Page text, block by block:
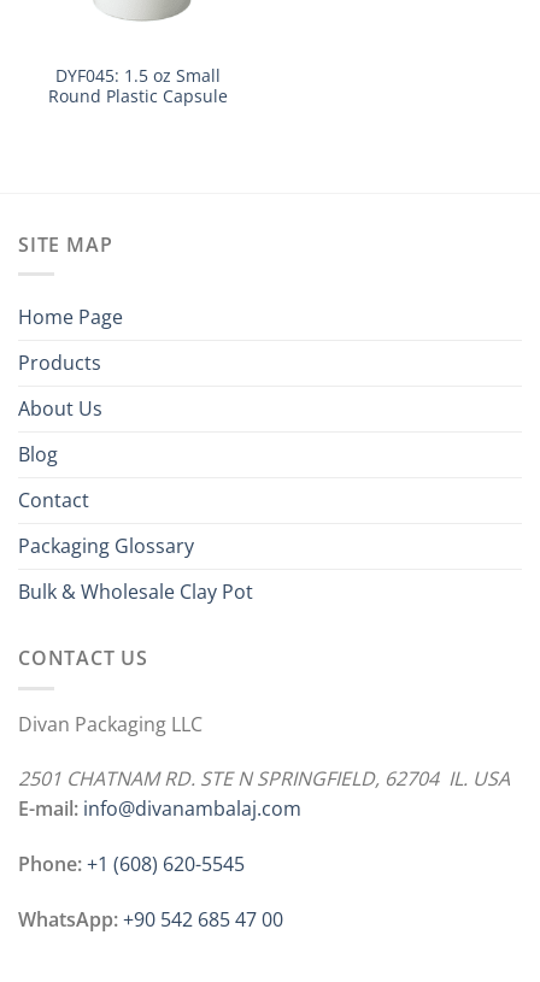
DYF045: 1.5 oz Small
Round Plastic Capsule
SITE MAP
Home Page
Products
About Us
Blog
Contact
Packaging Glossary
Bulk & Wholesale Clay Pot
CONTACT US
Divan Packaging LLC
2501 CHATNAM RD. STE N SPRINGFIELD, 62704 IL. USA
E-mail: info@divanambalaj.com
Phone:+1 ‪(608) 620-5545
WhatsApp:+90 542 685 47 00